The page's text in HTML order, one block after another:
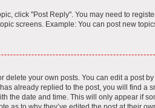
click "Post Reply". You may need to
screens. Example: You can post new
your own posts. You can edit a post
already replied to the post, you will find a
the date and time. This will only appear if